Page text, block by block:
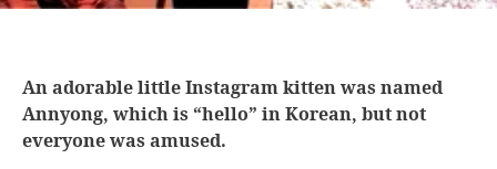
An adorable little Instagram kitten was named
Annyong, which is “hello” in Korean, but not
everyone was amused.